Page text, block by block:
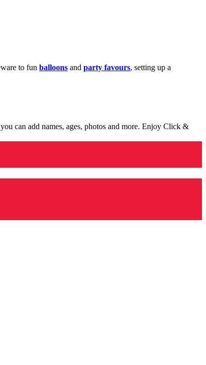
to fun balloons and party favours, setting up a
can add names, ages, photos and more. Enjoy Click &